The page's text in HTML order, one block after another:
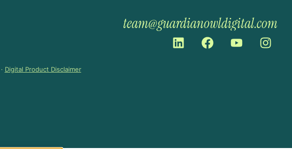
team@guardianowldigital.com
· Digital Product Disclaimer